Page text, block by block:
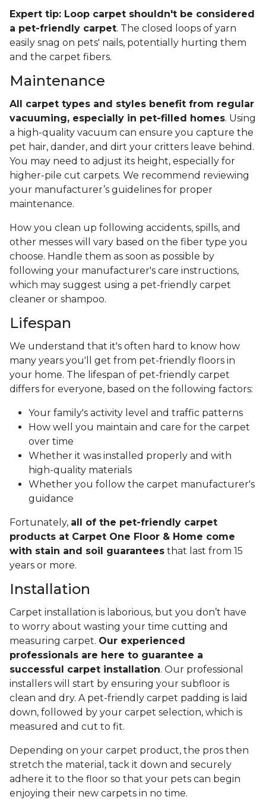
Expert tip: Loop carpet shouldn't be considered
a pet-friendly carpet. The closed loops of yarn
easily snag on pets' nails, potentially hurting them
and the carpet fibers.
Maintenance
All carpet types and styles benefit from regular
vacuuming, especially in pet-filled homes. Using
a high-quality vacuum can ensure you capture the
pet hair, dander, and dirt your critters leave behind.
You may need to adjust its height, especially for
higher-pile cut carpets. We recommend reviewing
your manufacturer’s guidelines for proper
maintenance.
How you clean up following accidents, spills, and
other messes will vary based on the fiber type you
choose. Handle them as soon as possible by
following your manufacturer's care instructions,
which may suggest using a pet-friendly carpet
cleaner or shampoo.
Lifespan
We understand that it's often hard to know how
many years you'll get from pet-friendly floors in
your home. The lifespan of pet-friendly carpet
differs for everyone, based on the following factors:
Your family's activity level and traffic patterns
How well you maintain and care for the carpet
over time
Whether it was installed properly and with
high-quality materials
Whether you follow the carpet manufacturer's
guidance
Fortunately, all of the pet-friendly carpet
products at Carpet One Floor & Home come
with stain and soil guarantees that last from 15
years or more.
Installation
Carpet installation is laborious, but you don’t have
to worry about wasting your time cutting and
measuring carpet. Our experienced
professionals are here to guarantee a
successful carpet installation. Our professional
installers will start by ensuring your subfloor is
clean and dry. A pet-friendly carpet padding is laid
down, followed by your carpet selection, which is
measured and cut to fit.
Depending on your carpet product, the pros then
stretch the material, tack it down and securely
adhere it to the floor so that your pets can begin
enjoying their new carpets in no time.